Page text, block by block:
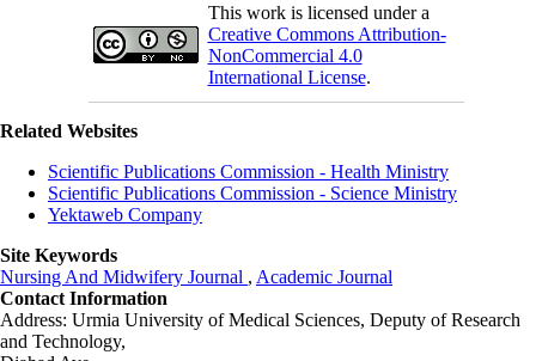
This work is licensed under a
Creative Commons Attribution-
NonCommercial 4.0
International License.
Related Websites
Scientific Publications Commission - Health Ministry
Scientific Publications Commission - Science Ministry
Yektaweb Company
Site Keywords
Nursing And Midwifery Journal , Academic Journal
Contact Information
Address: Urmia University of Medical Sciences, Deputy of Research
and Technology,